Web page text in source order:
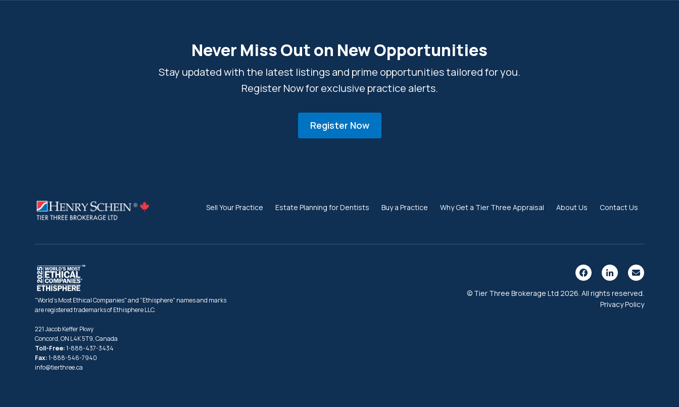
Never Miss Out on New Opportunities
Stay updated with the latest listings and prime opportunities tailored for you.
Register Now for exclusive practice alerts.
Register Now
Sell Your Practice Estate Planning for Dentists Buy a Practice Why Get a Tier Three Appraisal About Us Contact Us
"World's Most Ethical Companies" and "Ethisphere" names and marks
are registered trademarks of Ethisphere LLC.
221 Jacob Keffer Pkwy
Concord, ON L4K 5T9, Canada
Toll-Free:1-888-437-3434
Fax:1-888-546-7940
info@tierthree.ca
© Tier Three Brokerage Ltd 2026. All rights reserved.
Privacy Policy